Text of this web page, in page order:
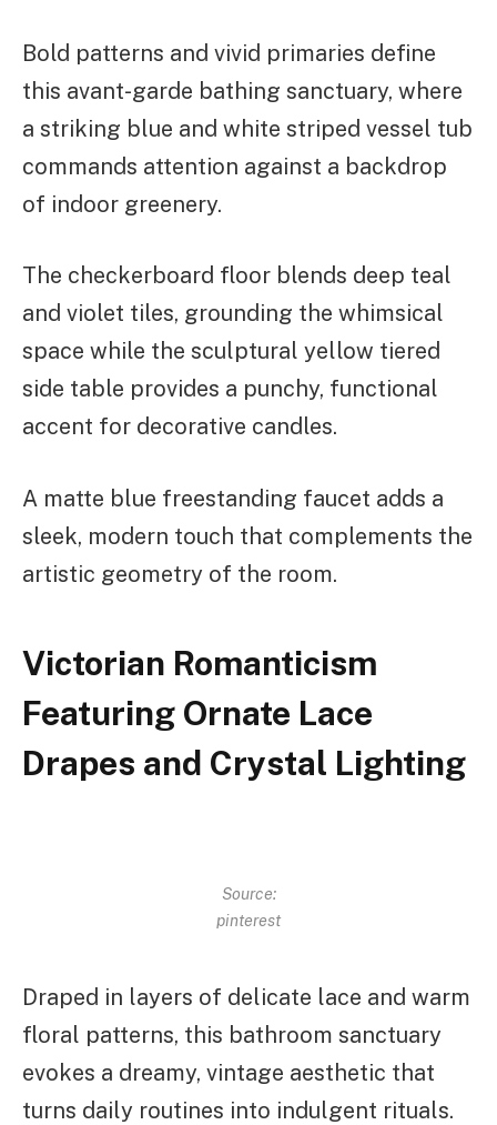
Bold patterns and vivid primaries define
this avant-garde bathing sanctuary, where
a striking blue and white striped vessel tub
commands attention against a backdrop
of indoor greenery.
The checkerboard floor blends deep teal
and violet tiles, grounding the whimsical
space while the sculptural yellow tiered
side table provides a punchy, functional
accent for decorative candles.
A matte blue freestanding faucet adds a
sleek, modern touch that complements the
artistic geometry of the room.
Victorian Romanticism
Featuring Ornate Lace
Drapes and Crystal Lighting
Source:
pinterest
Draped in layers of delicate lace and warm
floral patterns, this bathroom sanctuary
evokes a dreamy, vintage aesthetic that
turns daily routines into indulgent rituals.